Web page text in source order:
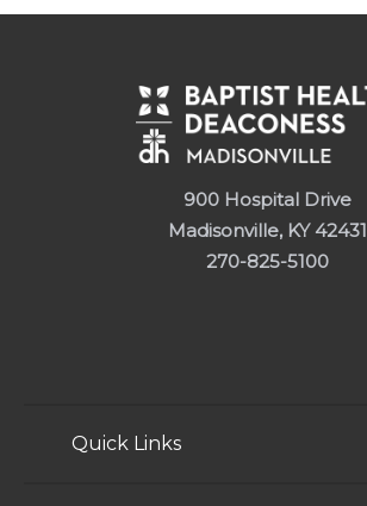
900 Hospital Drive
Madisonville, KY 42431
270-825-5100
Quick Links